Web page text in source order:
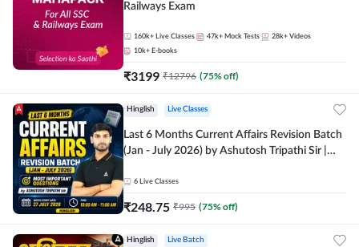
Railways Exam
160k+ Live Classes 47k+ Mock Tests 28k+ Videos
10k+ E-books
₹3199 ₹12796 (75% off)
Hinglish Live Classes
Last 6 Months Current Affairs Revision Batch
(Jan - July 2026) by Ashutosh Tripathi Sir |
Live Classes by Adda 247
6 Live Classes
₹248.75 ₹995 (75% off)
Hinglish Live Batch